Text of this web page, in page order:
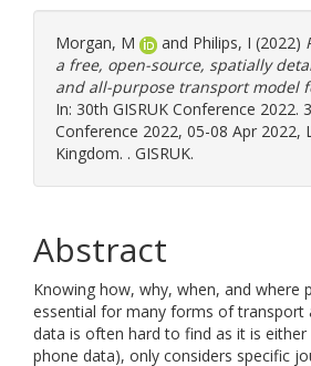
Morgan, M and Philips, I (2022)
a free, open-source, spatially
and all-purpose transport model
In: 30th GISRUK Conference 2022.
Conference 2022, 05-08 Apr 2022,
Kingdom. . GISRUK.
Abstract
Knowing how, why, when, and where
essential for many forms of transport
data is often hard to find as it is either
phone data), only considers specific